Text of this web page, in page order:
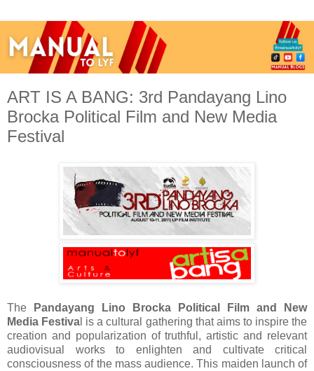
ART IS A BANG: 3rd Pandayang Lino
Brocka Political Film and New Media
Festival
The
Pandayang Lino Brocka Political Film and New
Media Festiva l is a cultural gathering that aims to inspire the
creation and popularization of truthful, artistic and relevant
audiovisual works to enlighten and cultivate critical
consciousness of the mass audience. This maiden launch of